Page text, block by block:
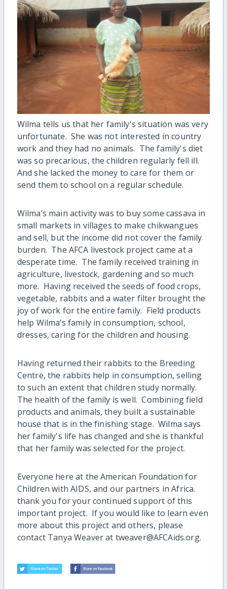
Wilma tells us that her family's situation was very
unfortunate. She was not interested in country
work and they had no animals. The family's diet
was so precarious, the children regularly fell ill.
And she lacked the money to care for them or
send them to school on a regular schedule.
Wilma’s main activity was to buy some cassava in
small markets in villages to make chikwangues
and sell, but the income did not cover the family
burden. The AFCA livestock project came at a
desperate time. The family received training in
agriculture, livestock, gardening and so much
more. Having received the seeds of food crops,
vegetable, rabbits and a water filter brought the
joy of work for the entire family. Field products
help Wilma’s family in consumption, school,
dresses, caring for the children and housing.
Having returned their rabbits to the Breeding
Centre, the rabbits help in consumption, selling
to such an extent that children study normally.
The health of the family is well. Combining field
products and animals, they built a sustainable
house that is in the finishing stage. Wilma says
her family's life has changed and she is thankful
that her family was selected for the project.
Everyone here at the American Foundation for
Children with AIDS, and our partners in Africa.
thank you for your continued support of this
important project. If you would like to learn even
more about this project and others, please
contact Tanya Weaver at tweaver@AFCAids.org.